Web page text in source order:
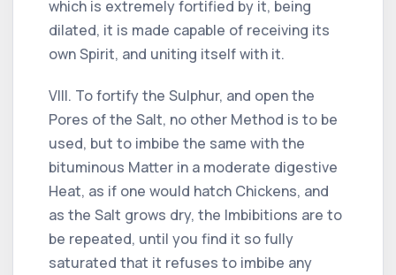
which is extremely fortified by it, being
dilated, it is made capable of receiving its
own Spirit, and uniting itself with it.
VIII. To fortify the Sulphur, and open the
Pores of the Salt, no other Method is to be
used, but to imbibe the same with the
bituminous Matter in a moderate digestive
Heat, as if one would hatch Chickens, and
as the Salt grows dry, the Imbibitions are to
be repeated, until you find it so fully
saturated that it refuses to imbibe any